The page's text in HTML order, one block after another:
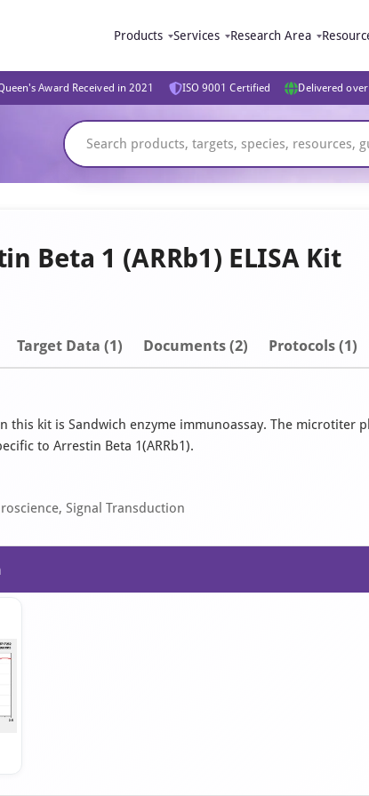
Products Services Research Area
Award Received in 2021 ISO 9001 Certified Delivered
Beta 1 (ARRb1) ELISA Kit
Target Data (1) Documents (2) Protocols (1)
this kit is Sandwich enzyme immunoassay. The microtiter
to Arrestin Beta 1(ARRb1).
Signal Transduction